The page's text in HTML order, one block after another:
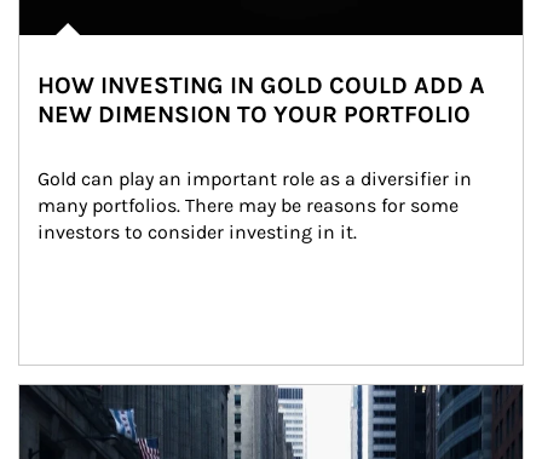
HOW INVESTING IN GOLD COULD ADD A
NEW DIMENSION TO YOUR PORTFOLIO
Gold can play an important role as a diversifier in
many portfolios. There may be reasons for some
investors to consider investing in it.
Article Image